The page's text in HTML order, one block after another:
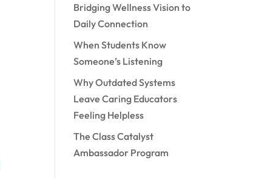
Bridging Wellness Vision to
Daily Connection
When Students Know
Someone’s Listening
Why Outdated Systems
Leave Caring Educators
Feeling Helpless
The Class Catalyst
Ambassador Program